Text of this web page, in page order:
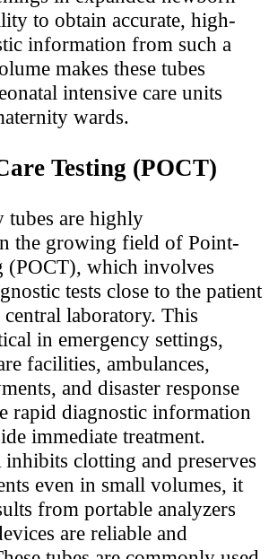
to obtain accurate, high-
information from such a
makes these tubes
intensive care units
wards.
Testing (POCT)
tubes are highly
the growing field of Point-
(POCT), which involves
tests close to the patient
laboratory. This
in emergency settings,
facilities, ambulances,
and disaster response
rapid diagnostic information
immediate treatment.
inhibits clotting and preserves
even in small volumes, it
from portable analyzers
are reliable and